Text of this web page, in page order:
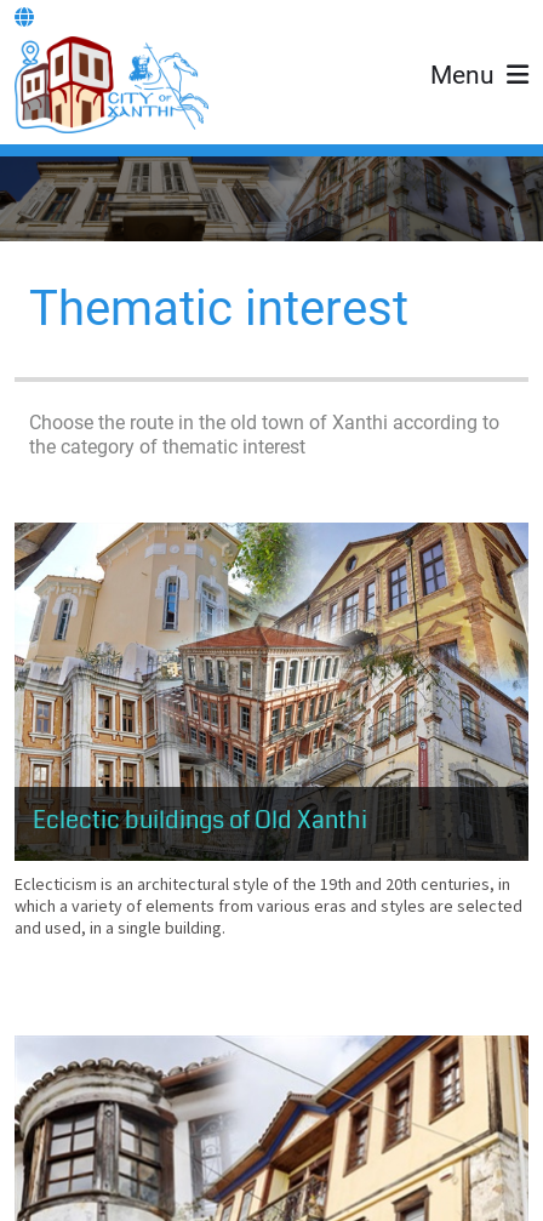
Menu
Thematic interest
Choose the route in the old town of Xanthi according to
the category of thematic interest
Eclectic buildings of Old Xanthi
Eclecticism is an architectural style of the 19th and 20th centuries, in
which a variety of elements from various eras and styles are selected
and used, in a single building.